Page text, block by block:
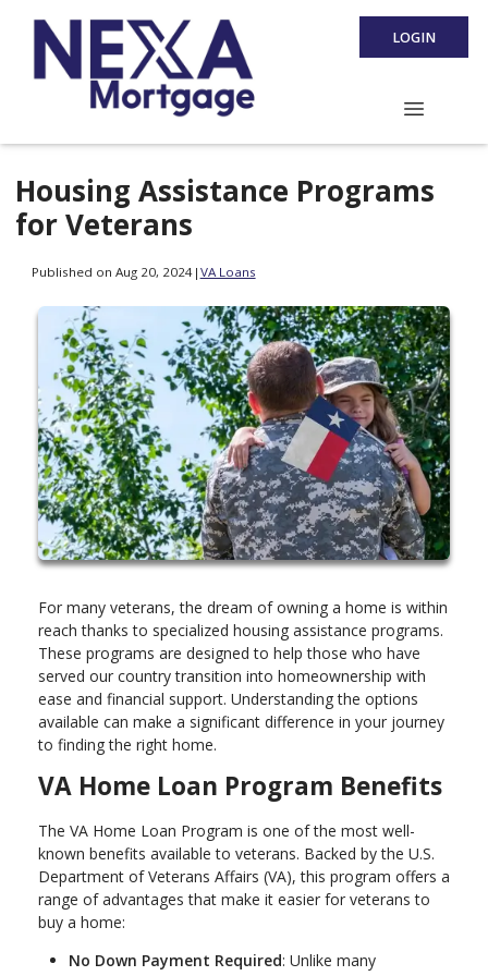
LOGIN
Housing Assistance Programs
for Veterans
Published on Aug 20, 2024| VA Loans
For many veterans, the dream of owning a home is within
reach thanks to specialized housing assistance programs.
These programs are designed to help those who have
served our country transition into homeownership with
ease and financial support. Understanding the options
available can make a significant difference in your journey
to finding the right home.
VA Home Loan Program Benefits
The VA Home Loan Program is one of the most well-
known benefits available to veterans. Backed by the U.S.
Department of Veterans Affairs (VA), this program offers a
range of advantages that make it easier for veterans to
buy a home:
No Down Payment Required: Unlike many